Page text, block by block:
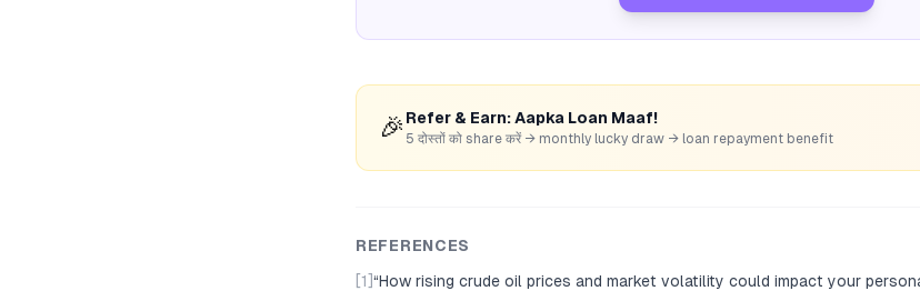
🎉 Refer & Earn: Aapka Loan Maaf!
5 दोस्तों को share करें → monthly lucky draw → loan repayment benefit
REFERENCES
[1] “How rising crude oil prices and market volatility could impact your